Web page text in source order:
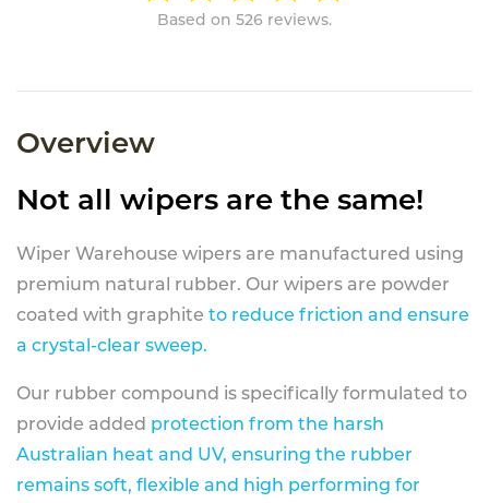
Based on 526 reviews.
Overview
Not all wipers are the same!
Wiper Warehouse wipers are manufactured using
premium natural rubber. Our wipers are powder
coated with graphite to reduce friction and ensure
a crystal-clear sweep.
Our rubber compound is specifically formulated to
provide added protection from the harsh
Australian heat and UV, ensuring the rubber
remains soft, flexible and high performing for